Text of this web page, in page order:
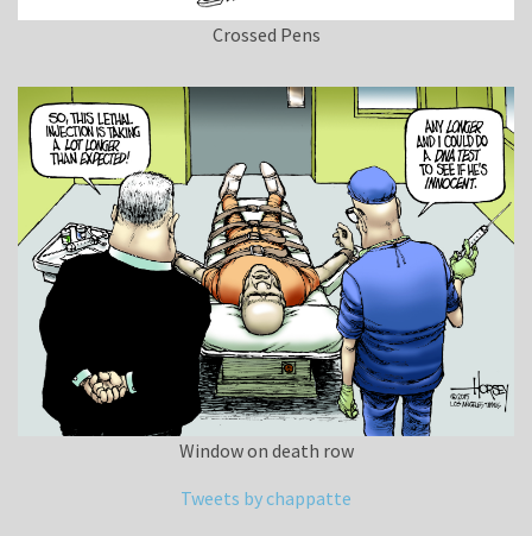
Crossed Pens
Window on death row
Tweets by chappatte